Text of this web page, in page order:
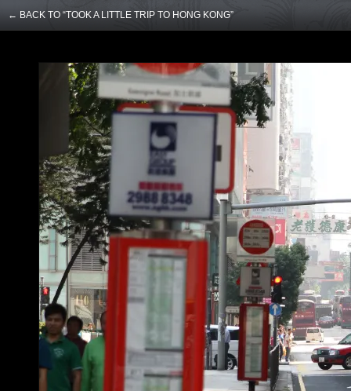
← BACK TO “TOOK A LITTLE TRIP TO HONG KONG”